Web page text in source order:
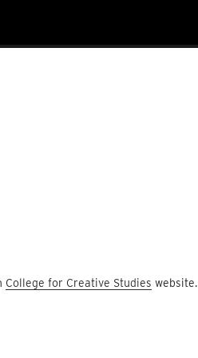
College for Creative Studies website.